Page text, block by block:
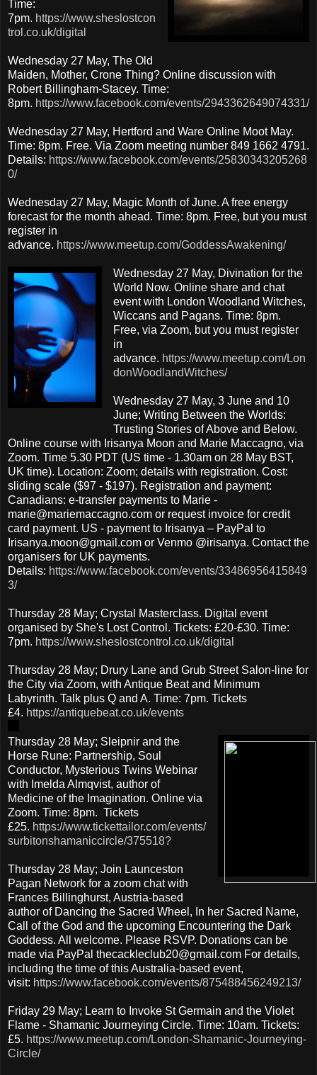
Time:
7pm. https://www.sheslostcon
trol.co.uk/digital
Wednesday 27 May, The Old
Maiden, Mother, Crone Thing? Online discussion with
Robert Billingham-Stacey. Time:
8pm. https://www.facebook.com/events/2943362649074331/
Wednesday 27 May, Hertford and Ware Online Moot May.
Time: 8pm. Free. Via Zoom meeting number 849 1662 4791.
Details: https://www.facebook.com/events/25830343205268
0/
Wednesday 27 May, Magic Month of June. A free energy
forecast for the month ahead. Time: 8pm. Free, but you must
register in
advance. https://www.meetup.com/GoddessAwakening/
Wednesday 27 May, Divination for the
World Now. Online share and chat
event with London Woodland Witches,
Wiccans and Pagans. Time: 8pm.
Free, via Zoom, but you must register
in
advance. https://www.meetup.com/Lon
donWoodlandWitches/
Wednesday 27 May, 3 June and 10
June; Writing Between the Worlds:
Trusting Stories of Above and Below.
Online course with Irisanya Moon and Marie Maccagno, via
Zoom. Time 5.30 PDT (US time - 1.30am on 28 May BST,
UK time). Location: Zoom; details with registration. Cost:
sliding scale ($97 - $197). Registration and payment:
Canadians: e-transfer payments to Marie -
marie@mariemaccagno.com or request invoice for credit
card payment. US - payment to Irisanya – PayPal to
Irisanya.moon@gmail.com or Venmo @irisanya. Contact the
organisers for UK payments.
Details: https://www.facebook.com/events/33486956415849
3/
Thursday 28 May; Crystal Masterclass. Digital event
organised by She's Lost Control. Tickets: £20-£30. Time:
7pm. https://www.sheslostcontrol.co.uk/digital
Thursday 28 May; Drury Lane and Grub Street Salon-line for
the City via Zoom, with Antique Beat and Minimum
Labyrinth. Talk plus Q and A. Time: 7pm. Tickets
£4. https://antiquebeat.co.uk/events
Thursday 28 May; Sleipnir and the
Horse Rune: Partnership, Soul
Conductor, Mysterious Twins Webinar
with Imelda Almqvist, author of
Medicine of the Imagination. Online via
Zoom. Time: 8pm. Tickets
£25. https://www.tickettailor.com/events/
surbitonshamaniccircle/375518?
Thursday 28 May; Join Launceston
Pagan Network for a zoom chat with
Frances Billinghurst, Austria-based
author of Dancing the Sacred Wheel, In her Sacred Name,
Call of the God and the upcoming Encountering the Dark
Goddess. All welcome. Please RSVP. Donations can be
made via PayPal thecackleclub20@gmail.com For details,
including the time of this Australia-based event,
visit: https://www.facebook.com/events/875488456249213/
Friday 29 May; Learn to Invoke St Germain and the Violet
Flame - Shamanic Journeying Circle. Time: 10am. Tickets:
£5. https://www.meetup.com/London-Shamanic-Journeying-
Circle/